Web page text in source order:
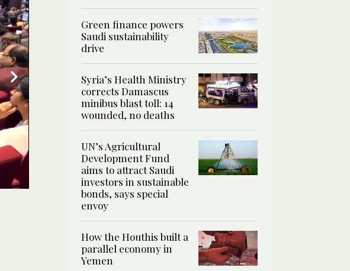
Green finance powers
Saudi sustainability
drive
Syria’s Health Ministry
corrects Damascus
minibus blast toll: 14
wounded, no deaths
UN’s Agricultural
Development Fund
aims to attract Saudi
investors in sustainable
bonds, says special
envoy
How the Houthis built a
parallel economy in
Yemen